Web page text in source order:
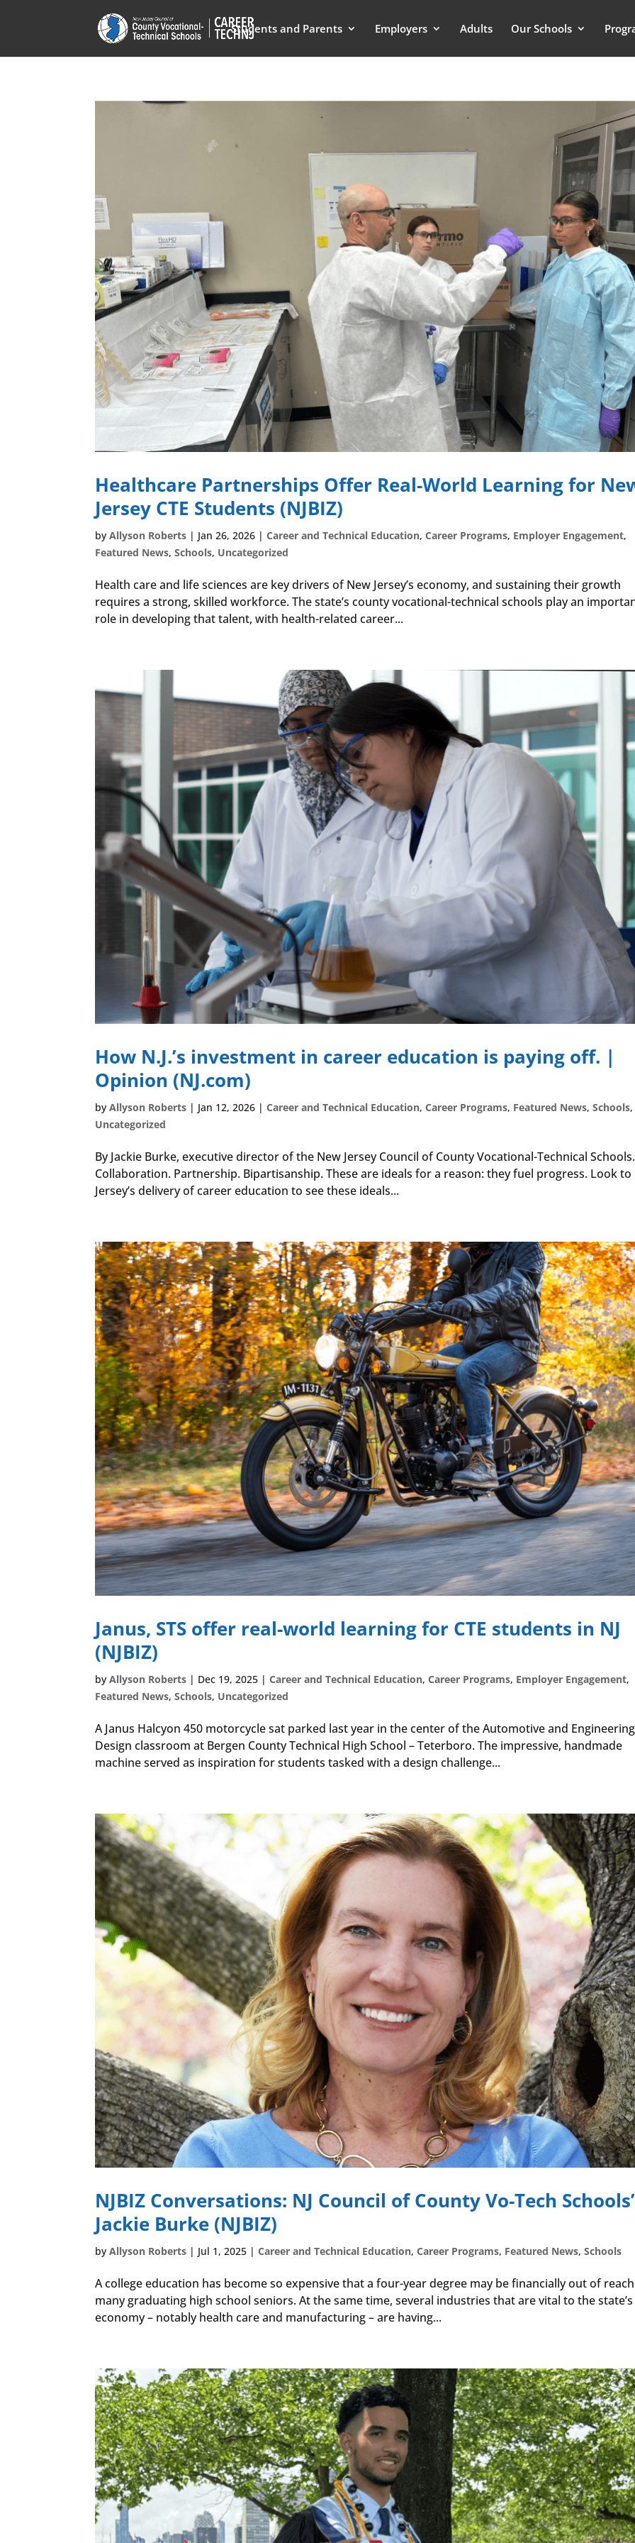
Students and Parents Employers Adults Our Schools
Healthcare Partnerships Offer Real-World Learning for
Jersey CTE Students (NJBIZ)
byAllyson Roberts | Jan 26, 2026 |Career and Technical Education,Career Programs, Employer Engagement,
Featured News,Schools, Uncategorized
Health care and life sciences are key drivers of New Jersey’s economy, and sustaining their growth
requires a strong, skilled workforce. The state’s county vocational-technical schools play an
role in developing that talent, with health-related career...
How N.J.’s investment in career education is paying off. |
Opinion (NJ.com)
byAllyson Roberts | Jan 12, 2026 |Career and Technical Education,Career Programs, Featured News,Schools,
Uncategorized
By Jackie Burke, executive director of the New Jersey Council of County Vocational-Technical Schools.
Collaboration. Partnership. Bipartisanship. These are ideals for a reason: they fuel progress. Look to
Jersey’s delivery of career education to see these ideals...
Janus, STS offer real-world learning for CTE students in NJ
(NJBIZ)
byAllyson Roberts | Dec 19, 2025 |Career and Technical Education,Career Programs, Employer Engagement,
Featured News,Schools, Uncategorized
A Janus Halcyon 450 motorcycle sat parked last year in the center of the Automotive and Engineering
Design classroom at Bergen County Technical High School – Teterboro. The impressive, handmade
machine served as inspiration for students tasked with a design challenge...
NJBIZ Conversations: NJ Council of County Vo-Tech Schools’
Jackie Burke (NJBIZ)
byAllyson Roberts | Jul 1, 2025 |Career and Technical Education,Career Programs, Featured News,Schools
A college education has become so expensive that a four-year degree may be financially out of
many graduating high school seniors. At the same time, several industries that are vital to the state’s
economy – notably health care and manufacturing – are having...